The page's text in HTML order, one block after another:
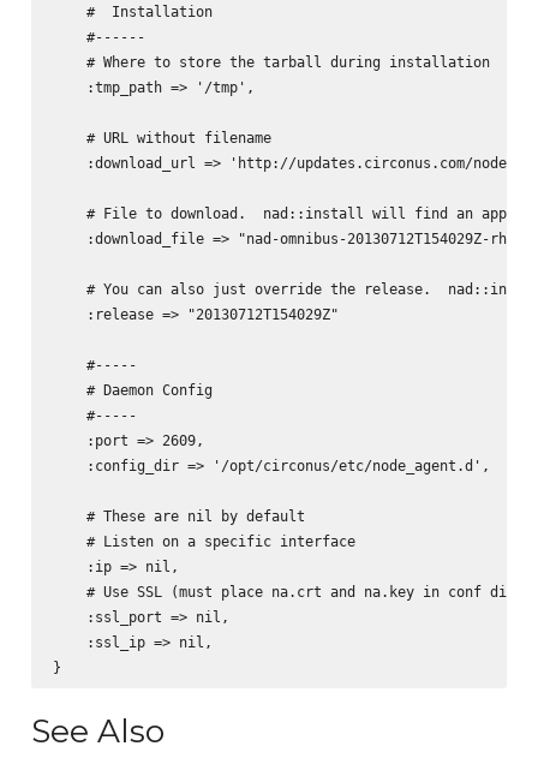
    #  Installation
    #------
    # Where to store the tarball during installation
    :tmp_path => '/tmp',
    # URL without filename
:download_url => 'http://updates.circonus.com/node-
# File to download.  nad::install will find an
:download_file => "nad-omnibus-20130712T154029Z-
# You can also just override the release.
    :release => "20130712T154029Z"
    #-----
    # Daemon Config
    #-----
    :port => 2609,
    :config_dir => '/opt/circonus/etc/node_agent.d',
    # These are nil by default
    # Listen on a specific interface
    :ip => nil,
# Use SSL (must place na.crt and na.key in conf
    :ssl_port => nil,
    :ssl_ip => nil,
See Also